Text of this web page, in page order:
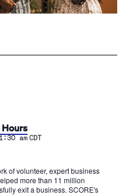
Hours
am CDT
of volunteer, expert business
more than 11 million
exit a business. SCORE's